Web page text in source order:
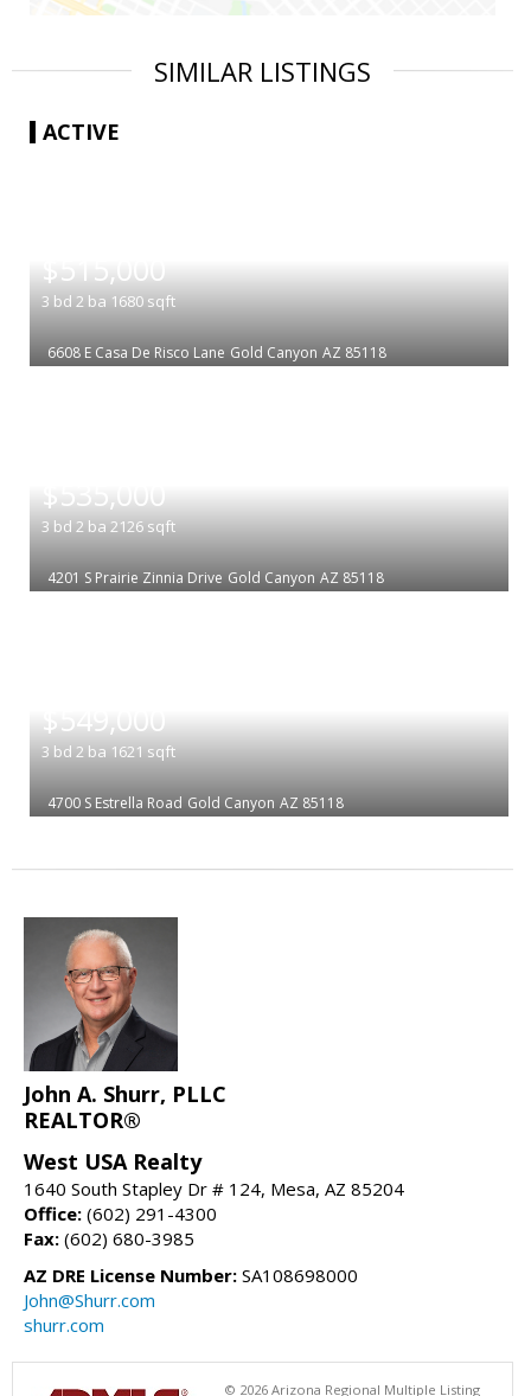
SIMILAR LISTINGS
ACTIVE
$515,000
3 bd 2 ba 1680 sqft
6608 E Casa De Risco Lane Gold Canyon AZ 85118
$535,000
3 bd 2 ba 2126 sqft
4201 S Prairie Zinnia Drive Gold Canyon AZ 85118
$549,000
3 bd 2 ba 1621 sqft
4700 S Estrella Road Gold Canyon AZ 85118
John A. Shurr, PLLC
REALTOR®
West USA Realty
1640 South Stapley Dr # 124, Mesa, AZ 85204
Office: (602) 291-4300
Fax: (602) 680-3985
AZ DRE License Number: SA108698000
John@Shurr.com
shurr.com
© 2026 Arizona Regional Multiple Listing